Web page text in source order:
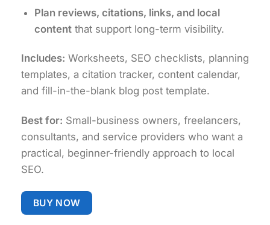
Plan reviews, citations, links, and local
contentthat support long-term visibility.
Includes: Worksheets, SEO checklists, planning
templates, a citation tracker, content calendar,
and fill-in-the-blank blog post template.
Best for: Small-business owners, freelancers,
consultants, and service providers who want a
practical, beginner-friendly approach to local
SEO.
BUY NOW